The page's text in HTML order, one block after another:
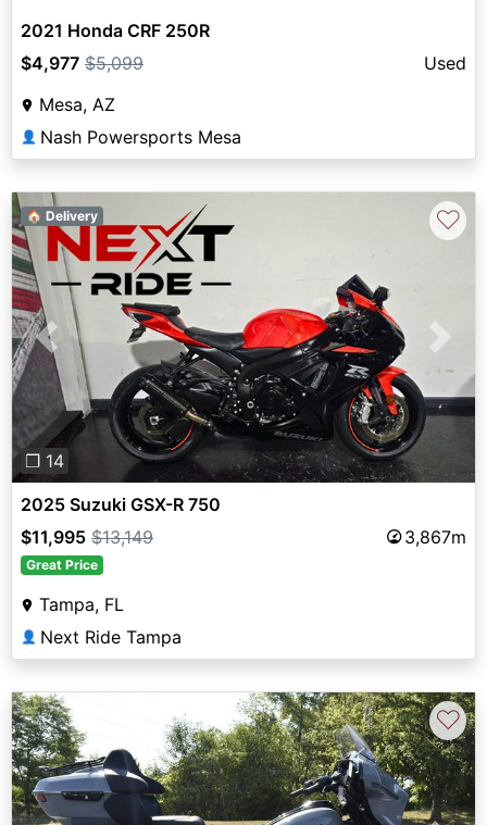
2021 Honda CRF 250R
$4,977 $5,099
Used
Mesa, AZ
👤 Nash Powersports Mesa
Previous Next
❐ 14
🏠 Delivery ♡
2025 Suzuki GSX-R 750
$11,995 $13,149 3,867m
Great Price
Tampa, FL
👤 Next Ride Tampa
♡